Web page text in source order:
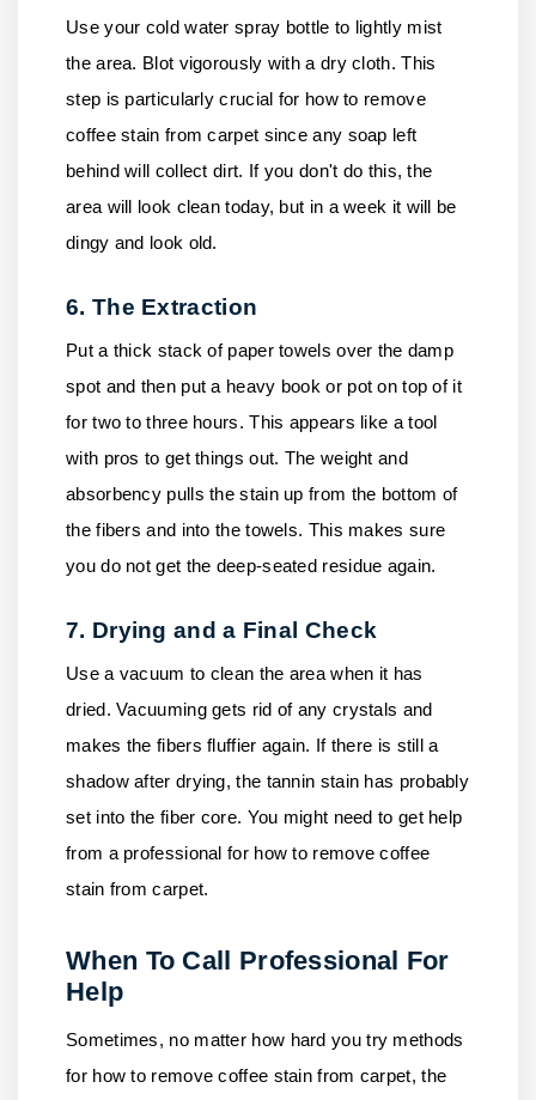
Use your cold water spray bottle to lightly mist
the area. Blot vigorously with a dry cloth. This
step is particularly crucial for how to remove
coffee stain from carpet since any soap left
behind will collect dirt. If you don't do this, the
area will look clean today, but in a week it will be
dingy and look old.
6. The Extraction
Put a thick stack of paper towels over the damp
spot and then put a heavy book or pot on top of it
for two to three hours. This appears like a tool
with pros to get things out. The weight and
absorbency pulls the stain up from the bottom of
the fibers and into the towels. This makes sure
you do not get the deep-seated residue again.
7. Drying and a Final Check
Use a vacuum to clean the area when it has
dried. Vacuuming gets rid of any crystals and
makes the fibers fluffier again. If there is still a
shadow after drying, the tannin stain has probably
set into the fiber core. You might need to get help
from a professional for how to remove coffee
stain from carpet.
When To Call Professional For
Help
Sometimes, no matter how hard you try methods
for how to remove coffee stain from carpet, the